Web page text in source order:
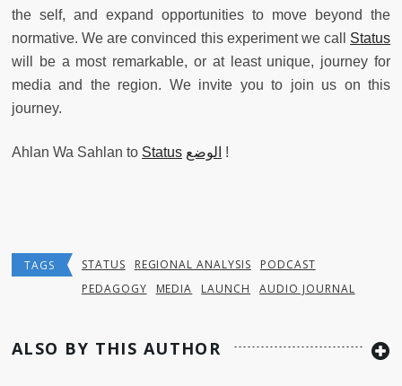
the self, and expand opportunities to move beyond the
normative. We are convinced this experiment we call Status
will be a most remarkable, or at least unique, journey for
media and the region. We invite you to join us on this
journey.
Ahlan Wa Sahlan to Status الوضع !
TAGS STATUS REGIONAL ANALYSIS
PODCAST
PEDAGOGY
MEDIA LAUNCH AUDIO JOURNAL
ALSO BY THIS AUTHOR